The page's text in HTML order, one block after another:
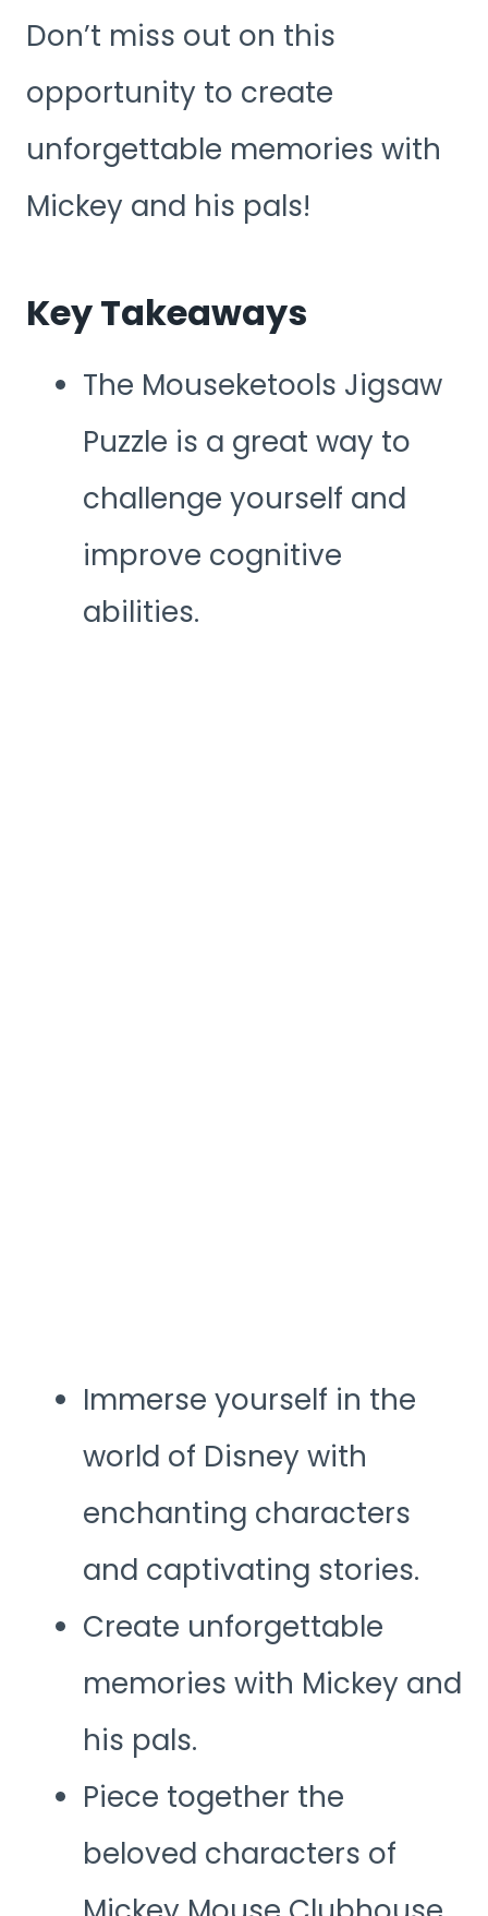
Don’t miss out on this
opportunity to create
unforgettable memories with
Mickey and his pals!
Key Takeaways
The Mouseketools Jigsaw
Puzzle is a great way to
challenge yourself and
improve cognitive
abilities.
Immerse yourself in the
world of Disney with
enchanting characters
and captivating stories.
Create unforgettable
memories with Mickey and
his pals.
Piece together the
beloved characters of